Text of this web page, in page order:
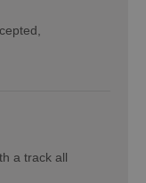
a track all